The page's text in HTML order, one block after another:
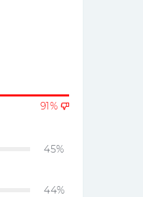
91%
45%
44%